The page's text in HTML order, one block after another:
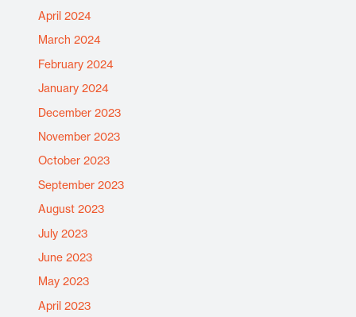
April 2024
March 2024
February 2024
January 2024
December 2023
November 2023
October 2023
September 2023
August 2023
July 2023
June 2023
May 2023
April 2023